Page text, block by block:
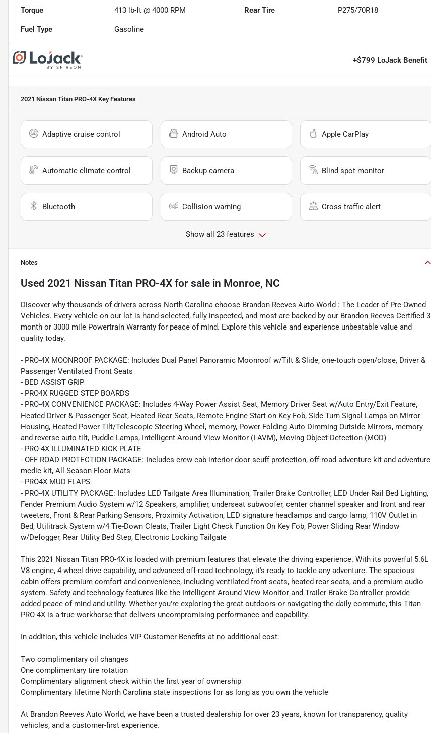
Torque 413 lb-ft @ 4000 RPM Rear Tire P275/70R18
Fuel Type Gasoline
+$799 LoJack Benefit
2021 Nissan Titan PRO-4X Key Features
Adaptive cruise control Android Auto Apple CarPlay
Automatic climate control Backup camera Blind spot monitor
Bluetooth Collision warning Cross traffic alert
Show all 23 features
Notes
Used 2021 Nissan Titan PRO-4X for sale in Monroe, NC
Discover why thousands of drivers across North Carolina choose Brandon Reeves Auto World : The Leader of Pre-Owned
Vehicles. Every vehicle on our lot is hand-selected, fully inspected, and most are backed by our Brandon Reeves Certified 3
month or 3000 mile Powertrain Warranty for peace of mind. Explore this vehicle and experience unbeatable value and
quality today.
- PRO-4X MOONROOF PACKAGE: Includes Dual Panel Panoramic Moonroof w/Tilt & Slide, one-touch open/close, Driver &
Passenger Ventilated Front Seats
- BED ASSIST GRIP
- PRO4X RUGGED STEP BOARDS
- PRO-4X CONVENIENCE PACKAGE: Includes 4-Way Power Assist Seat, Memory Driver Seat w/Auto Entry/Exit Feature,
Heated Driver & Passenger Seat, Heated Rear Seats, Remote Engine Start on Key Fob, Side Turn Signal Lamps on Mirror
Housing, Heated Power Tilt/Telescopic Steering Wheel, memory, Power Folding Auto Dimming Outside Mirrors, memory
and reverse auto tilt, Puddle Lamps, Intelligent Around View Monitor (I-AVM), Moving Object Detection (MOD)
- PRO-4X ILLUMINATED KICK PLATE
- OFF ROAD PROTECTION PACKAGE: Includes crew cab interior door scuff protection, off-road adventure kit and adventure
medic kit, All Season Floor Mats
- PRO4X MUD FLAPS
- PRO-4X UTILITY PACKAGE: Includes LED Tailgate Area Illumination, Trailer Brake Controller, LED Under Rail Bed Lighting,
Fender Premium Audio System w/12 Speakers, amplifier, underseat subwoofer, center channel speaker and front and rear
tweeters, Front & Rear Parking Sensors, Proximity Activation, LED signature headlamps and cargo lamp, 110V Outlet in
Bed, Utilitrack System w/4 Tie-Down Cleats, Trailer Light Check Function On Key Fob, Power Sliding Rear Window
w/Defogger, Rear Utility Bed Step, Electronic Locking Tailgate
This 2021 Nissan Titan PRO-4X is loaded with premium features that elevate the driving experience. With its powerful 5.6L
V8 engine, 4-wheel drive capability, and advanced off-road technology, it's ready to tackle any adventure. The spacious
cabin offers premium comfort and convenience, including ventilated front seats, heated rear seats, and a premium audio
system. Safety and technology features like the Intelligent Around View Monitor and Trailer Brake Controller provide
added peace of mind and utility. Whether you're exploring the great outdoors or navigating the daily commute, this Titan
PRO-4X is a true workhorse that delivers uncompromising performance and capability.
In addition, this vehicle includes VIP Customer Benefits at no additional cost:
Two complimentary oil changes
One complimentary tire rotation
Complimentary alignment check within the first year of ownership
Complimentary lifetime North Carolina state inspections for as long as you own the vehicle
At Brandon Reeves Auto World, we have been a trusted dealership for over 23 years, known for transparency, quality
vehicles, and a customer-first experience.